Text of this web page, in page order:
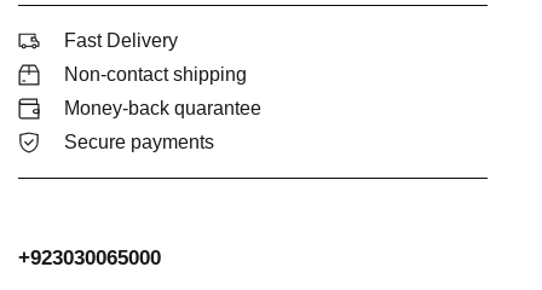
Fast Delivery
Non-contact shipping
Money-back quarantee
Secure payments
+923030065000